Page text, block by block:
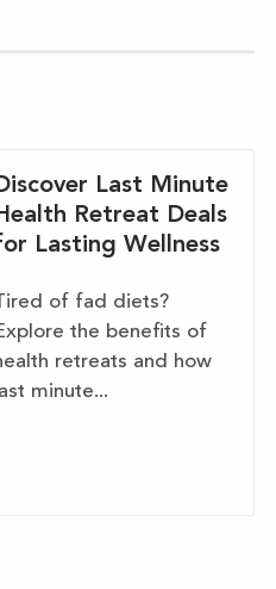
Last Minute
Retreat Deals
Lasting Wellness
Tired of fad diets?
the benefits of
retreats and how
minute...